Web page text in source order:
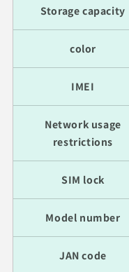
Storage capacity
color
IMEI
Network usage
restrictions
SIM lock
Model number
JAN code